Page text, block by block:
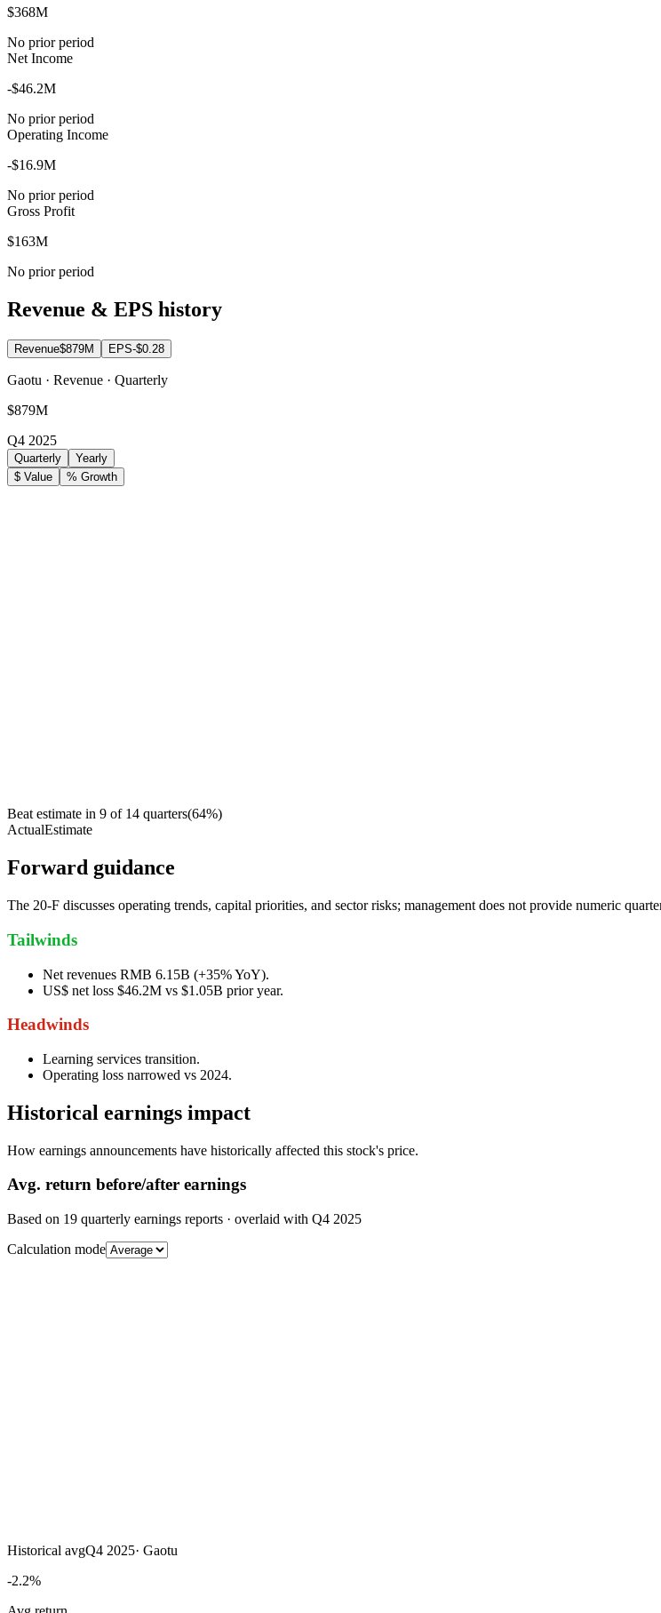
$368M
No prior period
Net Income
-$46.2M
No prior period
Operating Income
-$16.9M
No prior period
Gross Profit
$163M
No prior period
Revenue & EPS history
Revenue$879M EPS-$0.28
Gaotu · Revenue · Quarterly
$879M
Q4 2025
Quarterly
Yearly
$ Value
% Growth
Beat estimate in 9 of 14 quarters(64%)
ActualEstimate
Forward guidance
The 20-F discusses operating trends, capital priorities, and sector risks; management does not provide numeric
Tailwinds
Net revenues RMB 6.15B (+35% YoY).
US$ net loss $46.2M vs $1.05B prior year.
Headwinds
Learning services transition.
Operating loss narrowed vs 2024.
Historical earnings impact
How earnings announcements have historically affected this stock's price.
Avg. return before/after earnings
Based on 19 quarterly earnings reports · overlaid with Q4 2025
Calculation mode
Historical avgQ4 2025· Gaotu
-2.2%